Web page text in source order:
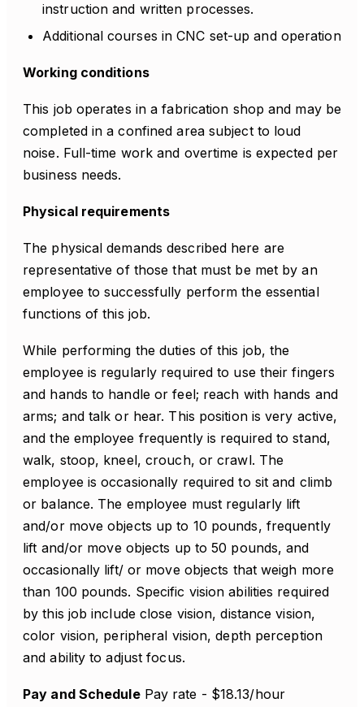
instruction and written processes.
Additional courses in CNC set-up and operation
Working conditions
This job operates in a fabrication shop and may be
completed in a confined area subject to loud
noise. Full-time work and overtime is expected per
business needs.
Physical requirements
The physical demands described here are
representative of those that must be met by an
employee to successfully perform the essential
functions of this job.
While performing the duties of this job, the
employee is regularly required to use their fingers
and hands to handle or feel; reach with hands and
arms; and talk or hear. This position is very active,
and the employee frequently is required to stand,
walk, stoop, kneel, crouch, or crawl. The
employee is occasionally required to sit and climb
or balance. The employee must regularly lift
and/or move objects up to 10 pounds, frequently
lift and/or move objects up to 50 pounds, and
occasionally lift/ or move objects that weigh more
than 100 pounds. Specific vision abilities required
by this job include close vision, distance vision,
color vision, peripheral vision, depth perception
and ability to adjust focus.
Pay and SchedulePay rate - $18.13/hour